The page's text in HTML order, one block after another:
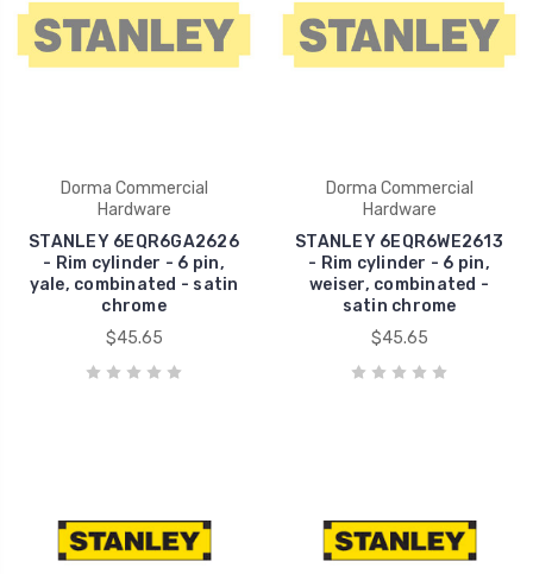
Dorma Commercial
Hardware
STANLEY 6EQR6GA2626
- Rim cylinder - 6 pin,
yale, combinated - satin
chrome
$45.65
Dorma Commercial
Hardware
STANLEY 6EQR6WE2613
- Rim cylinder - 6 pin,
weiser, combinated -
satin chrome
$45.65